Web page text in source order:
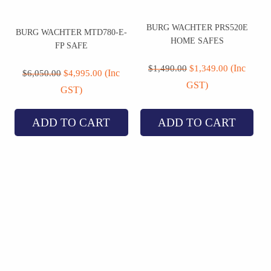
BURG WACHTER MTD780-E-
FP SAFE
$6,050.00 price
$6,050.00.
$4,995.00 price
(Inc
GST)
ADD TO CART
BURG WACHTER PRS520E
HOME SAFES
$1,490.00 price
$1,490.00.
$1,349.00 price
(Inc
GST)
ADD TO CART